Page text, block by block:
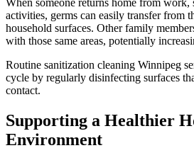
When someone returns home from
activities, germs can easily transfer from
household surfaces. Other family
with those same areas, potentially
Routine sanitization cleaning Winnipeg
cycle by regularly disinfecting surfaces
contact.
Supporting a Healthier
Environment